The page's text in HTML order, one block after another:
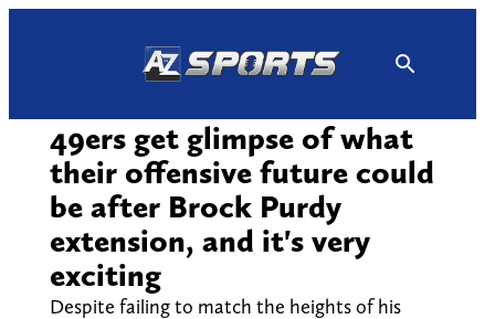
49ers get glimpse of what
their offensive future could
be after Brock Purdy
extension, and it's very
exciting
Despite failing to match the heights of his